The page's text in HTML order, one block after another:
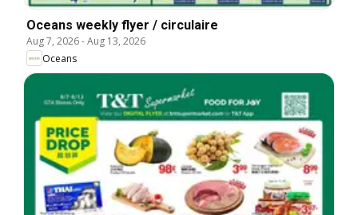
Oceans weekly flyer / circulaire
Aug 7, 2026-Aug 13, 2026
Oceans